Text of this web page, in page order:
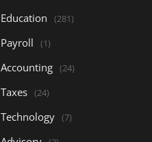
Education (281)
Payroll (1)
Accounting (24)
Taxes (24)
Technology (7)